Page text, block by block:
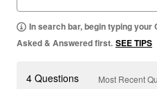
In search bar, begin typing
Asked & Answered first. SEE TIPS
4 Questions Most Recent